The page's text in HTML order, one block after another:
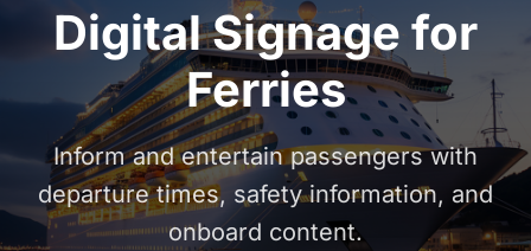
Digital Signage for
Ferries
Inform and entertain passengers with
departure times, safety information, and
onboard content.